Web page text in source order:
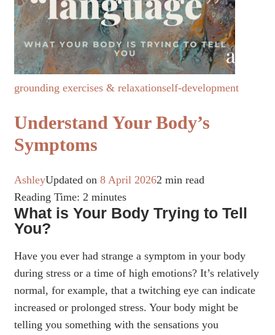
grounding exercises & relaxationself-development
Understand Your Body’s
Symptoms
AshleyUpdated on 8 April 20262 min read
Reading Time: 2 minutes
What is Your Body Trying to Tell
You?
Have you ever had strange a symptom in your body
during stress or a time of high emotions? It’s relatively
normal, for example, that a twitching eye can indicate
increased or prolonged stress. Your body might be
telling you something with the sensations you